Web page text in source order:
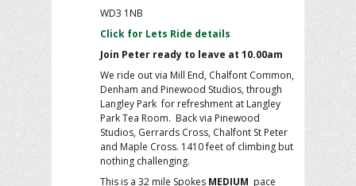
WD3 1NB
Click for Lets Ride details
Join Peter ready to leave at 10.00am
We ride out via Mill End, Chalfont Common,
Denham and Pinewood Studios, through
Langley Park for refreshment at Langley
Park Tea Room. Back via Pinewood
Studios, Gerrards Cross, Chalfont St Peter
and Maple Cross. 1410 feet of climbing but
nothing challenging.
This is a 32 mile Spokes MEDIUM pace